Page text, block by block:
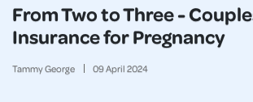
From Two to Three -
Insurance for Pregnancy
Tammy George 09April 2024